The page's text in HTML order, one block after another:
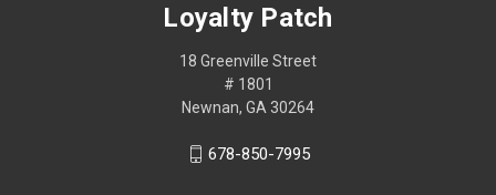
Loyalty Patch
18 Greenville Street
# 1801
Newnan, GA 30264
678-850-7995